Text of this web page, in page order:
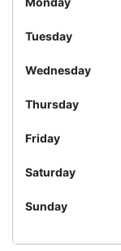
Tuesday
Wednesday
Thursday
Friday
Saturday
Sunday